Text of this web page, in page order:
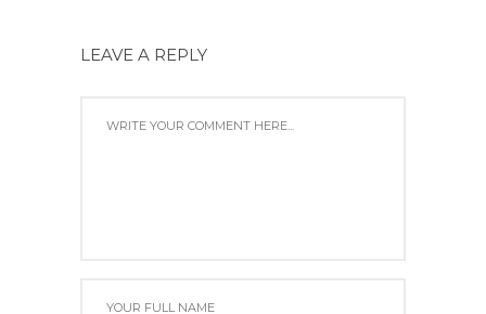
LEAVE A REPLY